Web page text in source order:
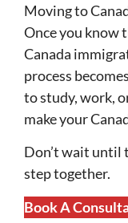
Moving to
Once you know
Canada
process
to study, work,
make your
Don’t wait until
step together.
Book A